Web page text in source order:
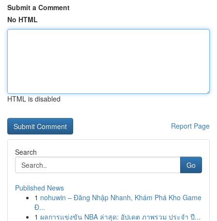
Submit a Comment
No HTML
HTML is disabled
Report Page
Search
Go
Published News
1 nohuwin – Đăng Nhập Nhanh, Khám Phá Kho Game
Đ...
1 ผลการแข่งขัน NBA ล่าสุด: อัปเดต ภาพรวม ประจำ ปี...